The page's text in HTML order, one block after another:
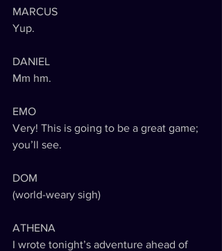
MARCUS
Yup.
DANIEL
Mm hm.
EMO
Very! This is going to be a great game;
you’ll see.
DOM
(world-weary sigh)
ATHENA
I wrote tonight’s adventure ahead of